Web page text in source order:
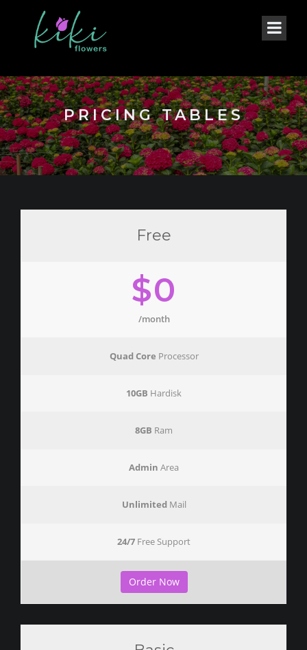
PRICING TABLES
Free
$0
/month
Quad Core Processor
10GB Hardisk
8GB Ram
Admin Area
Unlimited Mail
24/7 Free Support
Order Now